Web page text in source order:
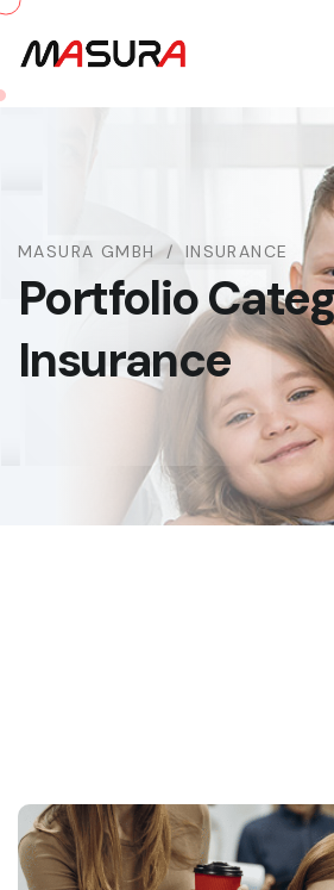
MASURA GMBH INSURANCE
Portfolio
Insurance